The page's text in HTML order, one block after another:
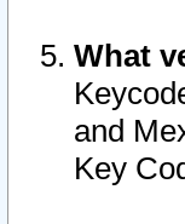
What
and
Key